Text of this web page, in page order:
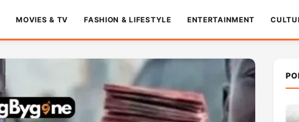
MOVIES & TV FASHION & LIFESTYLE ENTERTAINMENT